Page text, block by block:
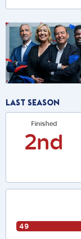
Last Season
Finished
2nd
49